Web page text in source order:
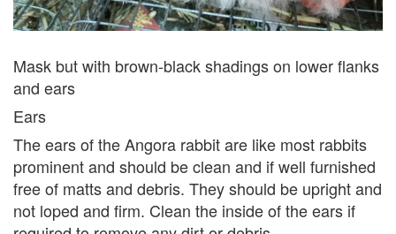
Mask but with brown-black shadings on lower flanks
and ears
Ears
The ears of the Angora rabbit are like most rabbits
prominent and should be clean and if well furnished
free of matts and debris. They should be upright and
not loped and firm. Clean the inside of the ears if